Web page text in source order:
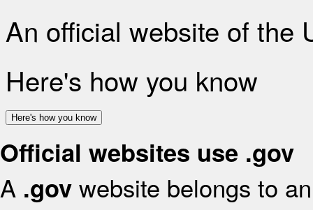
An official website of the
Here's how you know
Here's how you know
Official websites use .gov
A .gov website belongs to